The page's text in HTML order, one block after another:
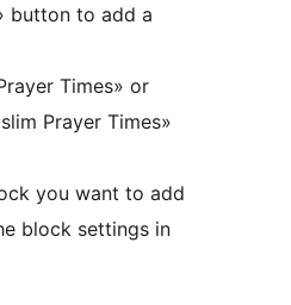
button to add a
Times» or
Prayer Times»
you want to add
block settings in